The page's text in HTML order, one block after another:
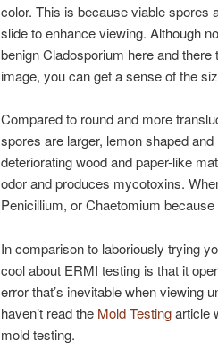
color. This is because viable spores
slide to enhance viewing. Although
benign Cladosporium here and
image, you can get a sense of the
Compared to round and more
spores are larger, lemon shaped
deteriorating wood and paper-like
odor and produces mycotoxins.
Penicillium, or Chaetomium
In comparison to laboriously trying
cool about ERMI testing is that it
error that’s inevitable when viewing
haven’t read the Mold Testingarticle
mold testing.